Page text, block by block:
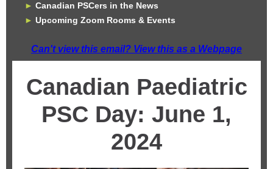
► Canadian PSCers in the News
► Upcoming Zoom Rooms & Events
Can't view this email? View this as a Webpage
Canadian Paediatric
PSC Day: June 1,
2024